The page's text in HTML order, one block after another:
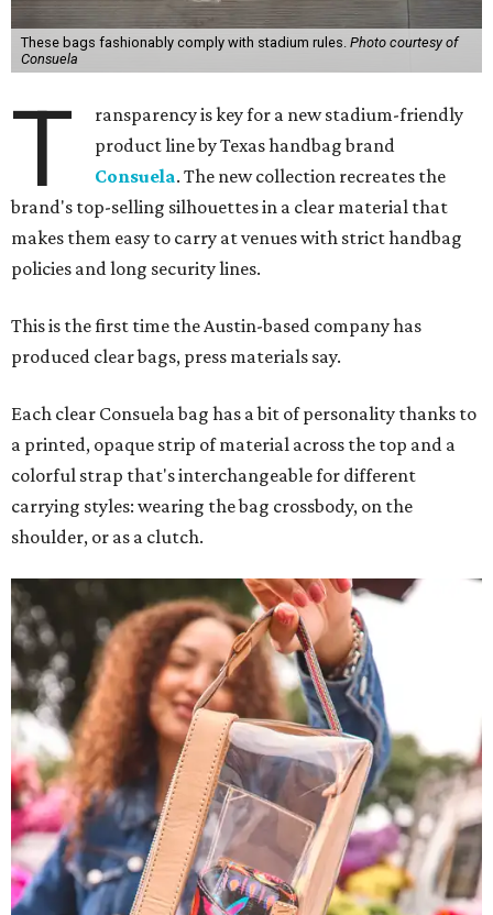
These bags fashionably comply with stadium rules. Photo courtesy of
Consuela
T
ransparency is key for a new stadium-friendly
product line by Texas handbag brand
Consuela. The new collection recreates the
brand's top-selling silhouettes in a clear material that
makes them easy to carry at venues with strict handbag
policies and long security lines.
This is the first time the Austin-based company has
produced clear bags, press materials say.
Each clear Consuela bag has a bit of personality thanks to
a printed, opaque strip of material across the top and a
colorful strap that's interchangeable for different
carrying styles: wearing the bag crossbody, on the
shoulder, or as a clutch.